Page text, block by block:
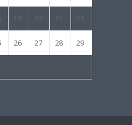
19 20 21 22
26 27 28 29